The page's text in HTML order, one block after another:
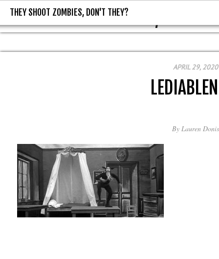
THEY SHOOT ZOMBIES, DON'T
THEY SHOOT ZOMBIES, DON'T THEY?
APRIL 29, 2020
By Lauren Donis